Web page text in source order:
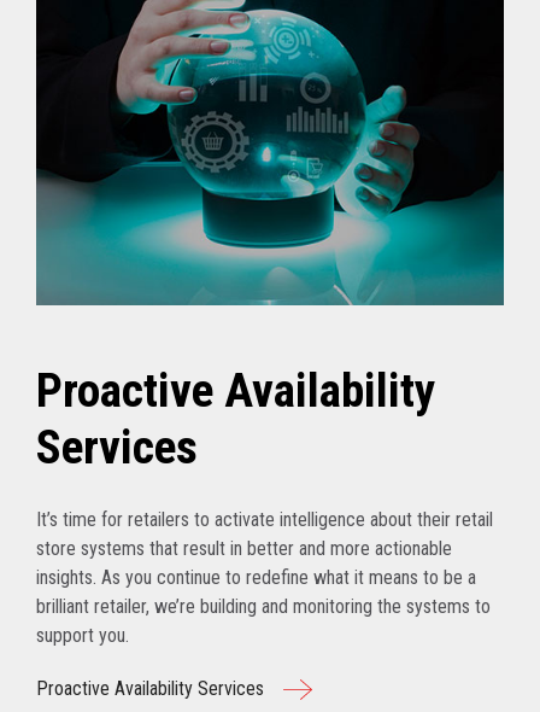
Proactive Availability
Services
It’s time for retailers to activate intelligence about their retail
store systems that result in better and more actionable
insights. As you continue to redefine what it means to be a
brilliant retailer, we’re building and monitoring the systems to
support you.
Proactive Availability Services